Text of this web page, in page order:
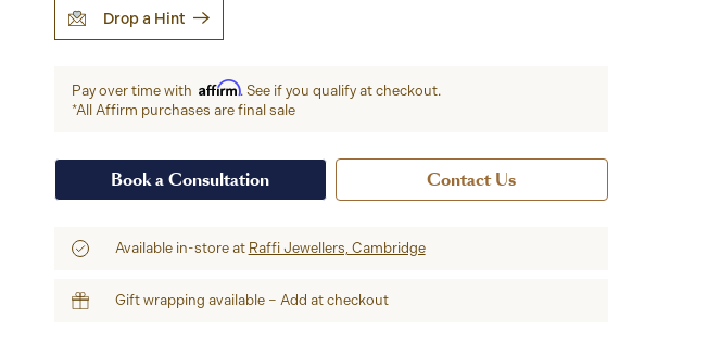
Drop a Hint
Pay over time with Affirm. See if you qualify at checkout.
*All Affirm purchases are final sale
Book a Consultation Contact Us
Available in-store at Raffi Jewellers, Cambridge
Gift wrapping available – Add at checkout